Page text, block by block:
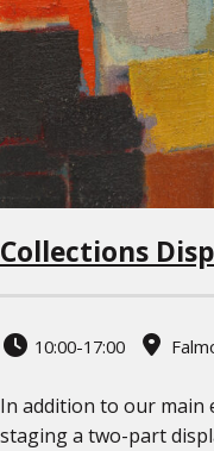
Collections
10:00-17:00
In addition to our main
staging a two-part